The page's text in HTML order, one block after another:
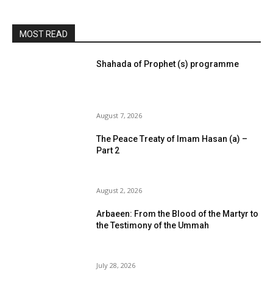
MOST READ
Shahada of Prophet (s) programme
August 7, 2026
The Peace Treaty of Imam Hasan (a) –
Part 2
August 2, 2026
Arbaeen: From the Blood of the Martyr to
the Testimony of the Ummah
July 28, 2026